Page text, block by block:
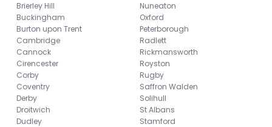
Brierley Hill
Buckingham
Burton upon Trent
Cambridge
Cannock
Cirencester
Corby
Coventry
Derby
Droitwich
Dudley
Nuneaton
Oxford
Peterborough
Radlett
Rickmansworth
Royston
Rugby
Saffron Walden
Solihull
St Albans
Stamford